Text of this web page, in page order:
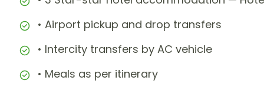
• Airport pickup and drop transfers
• Intercity transfers by AC vehicle
• Meals as per itinerary